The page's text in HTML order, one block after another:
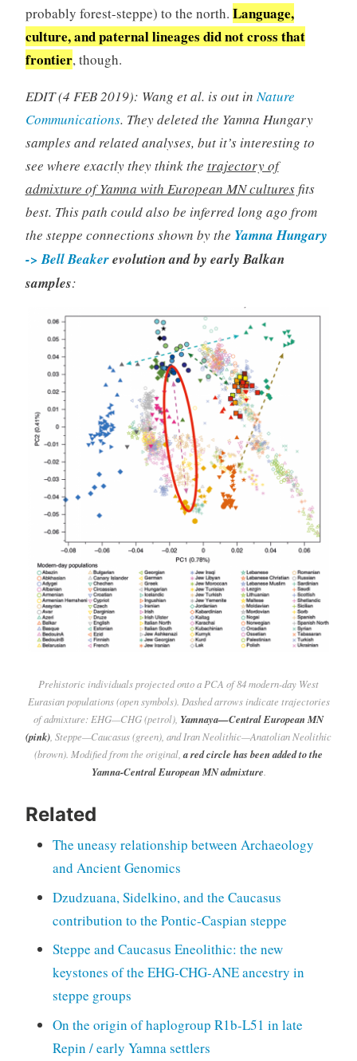
probably forest-steppe) to the north. Language,
culture, and paternal lineages did not cross that
frontier, though.
EDIT (4 FEB 2019): Wang et al. is out inNature
Communications. They deleted the Yamna Hungary
samples and related analyses, but it’s interesting to
see where exactly they think the trajectory of
admixture of Yamna with European MN culturesfits
best. This path could also be inferred long ago from
the steppe connections shown by the Yamna Hungary
-> Bell Beakerevolution and by early Balkan
samples:
Prehistoric individuals projected onto a PCA of 84 modern-day West
Eurasian populations (open symbols). Dashed arrows indicate trajectories
of admixture: EHG—CHG (petrol), Yamnaya—Central European MN
(pink) , Steppe—Caucasus (green), and Iran Neolithic—Anatolian Neolithic
(brown). Modified from the original,a red circle has been added to the
Yamna-Central European MN admixture
Related
The uneasy relationship between Archaeology
and Ancient Genomics
Dzudzuana, Sidelkino, and the Caucasus
contribution to the Pontic-Caspian steppe
Steppe and Caucasus Eneolithic: the new
keystones of the EHG-CHG-ANE ancestry in
steppe groups
On the origin of haplogroup R1b-L51 in late
Repin / early Yamna settlers